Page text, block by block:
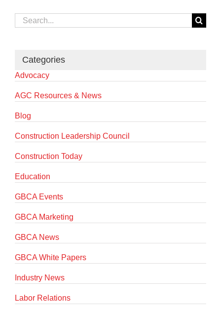
Search
for:
Categories
Advocacy
AGC Resources & News
Blog
Construction Leadership Council
Construction Today
Education
GBCA Events
GBCA Marketing
GBCA News
GBCA White Papers
Industry News
Labor Relations